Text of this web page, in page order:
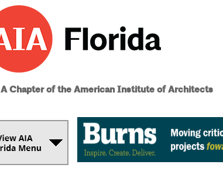
A Chapter of the American Institute of Architects